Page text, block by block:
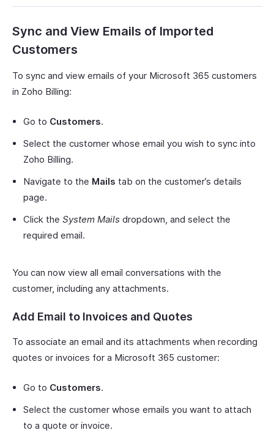
Sync and View Emails of Imported
Customers
To sync and view emails of your Microsoft 365 customers
in Zoho Billing:
Go to Customers.
Select the customer whose email you wish to sync into
Zoho Billing.
Navigate to the Mails tab on the customer’s details
page.
Click the System Mails dropdown, and select the
required email.
You can now view all email conversations with the
customer, including any attachments.
Add Email to Invoices and Quotes
To associate an email and its attachments when recording
quotes or invoices for a Microsoft 365 customer:
Go to Customers.
Select the customer whose emails you want to attach
to a quote or invoice.